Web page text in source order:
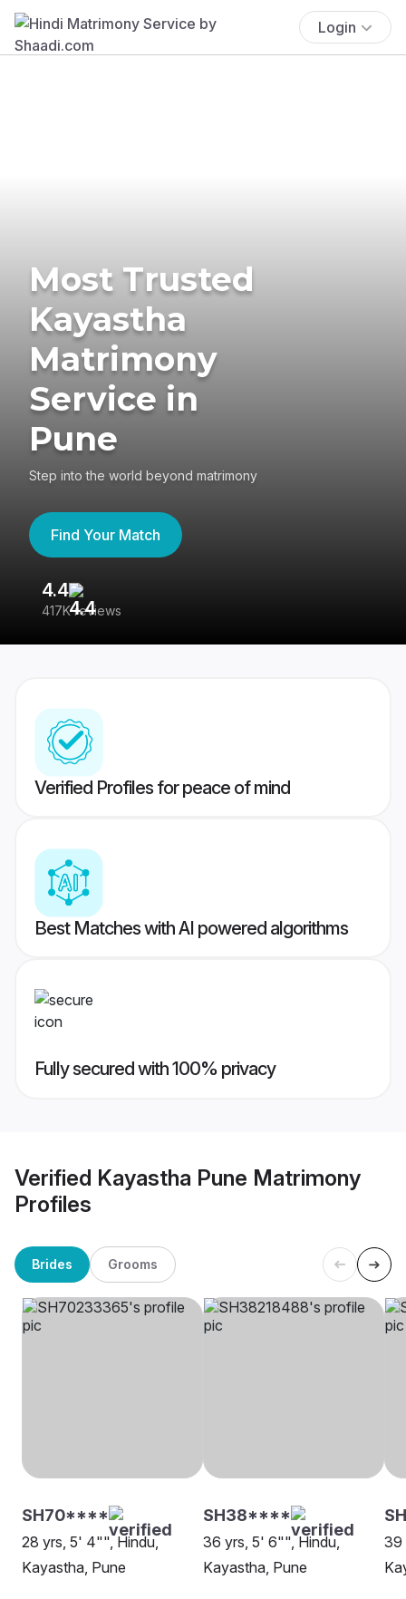
Login
Most Trusted
Kayastha
Matrimony
Service in
Pune
Step into the world beyond matrimony
Find Your Match
4.4
417K reviews
Verified Profiles for peace of mind
Best Matches with AI powered algorithms
Fully secured with 100% privacy
Verified Kayastha Pune Matrimony
Profiles
Brides Grooms
SH70****
28 yrs, 5' 4"", Hindu,
Kayastha, Pune
SH38****
36 yrs, 5' 6"", Hindu,
Kayastha, Pune
39